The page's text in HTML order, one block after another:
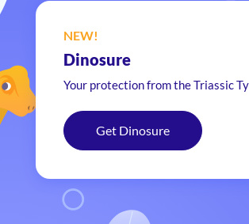
NEW!
Dinosure
Your protection from the Triassic
Get Dinosure